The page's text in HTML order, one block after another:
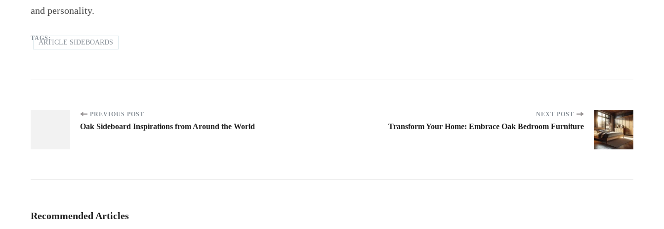
and personality.
TAGS:
ARTICLE SIDEBOARDS
PREVIOUS POST
Oak Sideboard Inspirations from Around the World
NEXT POST
Transform Your Home: Embrace Oak Bedroom Furniture
Recommended Articles